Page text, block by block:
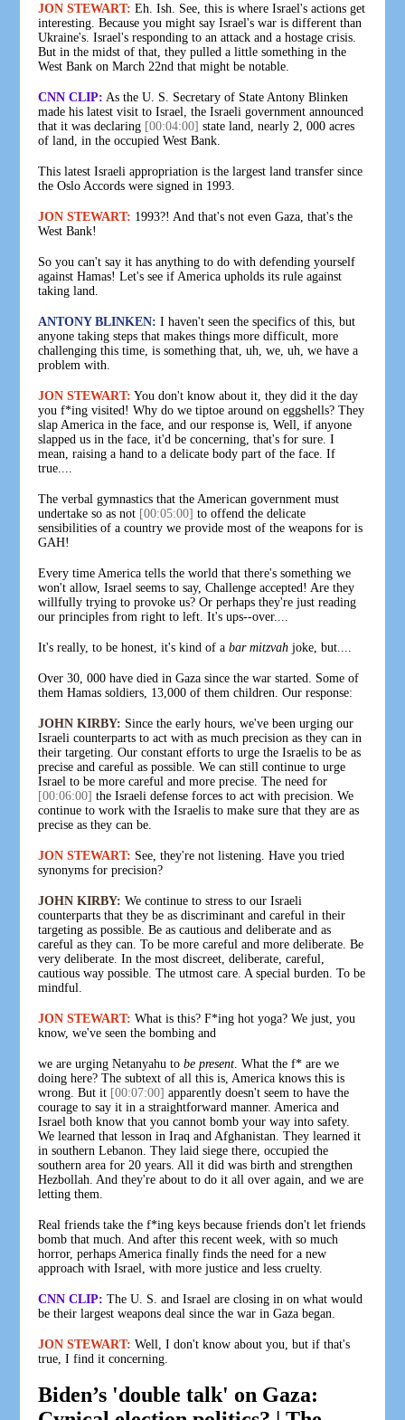
JON STEWART: Eh. Ish. See, this is where Israel's actions get
interesting. Because you might say Israel's war is different than
Ukraine's. Israel's responding to an attack and a hostage crisis.
But in the midst of that, they pulled a little something in the
West Bank on March 22nd that might be notable.
CNN CLIP: As the U. S. Secretary of State Antony Blinken
made his latest visit to Israel, the Israeli government announced
that it was declaring [00:04:00] state land, nearly 2, 000 acres
of land, in the occupied West Bank.
This latest Israeli appropriation is the largest land transfer since
the Oslo Accords were signed in 1993.
JON STEWART: 1993?! And that's not even Gaza, that's the
West Bank!
So you can't say it has anything to do with defending yourself
against Hamas! Let's see if America upholds its rule against
taking land.
ANTONY BLINKEN: I haven't seen the specifics of this, but
anyone taking steps that makes things more difficult, more
challenging this time, is something that, uh, we, uh, we have a
problem with.
JON STEWART: You don't know about it, they did it the day
you f*ing visited! Why do we tiptoe around on eggshells? They
slap America in the face, and our response is, Well, if anyone
slapped us in the face, it'd be concerning, that's for sure. I
mean, raising a hand to a delicate body part of the face. If
true....
The verbal gymnastics that the American government must
undertake so as not [00:05:00] to offend the delicate
sensibilities of a country we provide most of the weapons for is
GAH!
Every time America tells the world that there's something we
won't allow, Israel seems to say, Challenge accepted! Are they
willfully trying to provoke us? Or perhaps they're just reading
our principles from right to left. It's ups--over....
It's really, to be honest, it's kind of abar mitzvah joke, but....
Over 30, 000 have died in Gaza since the war started. Some of
them Hamas soldiers, 13,000 of them children. Our response:
JOHN KIRBY: Since the early hours, we've been urging our
Israeli counterparts to act with as much precision as they can in
their targeting. Our constant efforts to urge the Israelis to be as
precise and careful as possible. We can still continue to urge
Israel to be more careful and more precise. The need for
[00:06:00] the Israeli defense forces to act with precision. We
continue to work with the Israelis to make sure that they are as
precise as they can be.
JON STEWART: See, they're not listening. Have you tried
synonyms for precision?
JOHN KIRBY: We continue to stress to our Israeli
counterparts that they be as discriminant and careful in their
targeting as possible. Be as cautious and deliberate and as
careful as they can. To be more careful and more deliberate. Be
very deliberate. In the most discreet, deliberate, careful,
cautious way possible. The utmost care. A special burden. To be
mindful.
JON STEWART: What is this? F*ing hot yoga? We just, you
know, we've seen the bombing and
we are urging Netanyahu tobe present . What the f* are we
doing here? The subtext of all this is, America knows this is
wrong. But it [00:07:00] apparently doesn't seem to have the
courage to say it in a straightforward manner. America and
Israel both know that you cannot bomb your way into safety.
We learned that lesson in Iraq and Afghanistan. They learned it
in southern Lebanon. They laid siege there, occupied the
southern area for 20 years. All it did was birth and strengthen
Hezbollah. And they're about to do it all over again, and we are
letting them.
Real friends take the f*ing keys because friends don't let friends
bomb that much. And after this recent week, with so much
horror, perhaps America finally finds the need for a new
approach with Israel, with more justice and less cruelty.
CNN CLIP: The U. S. and Israel are closing in on what would
be their largest weapons deal since the war in Gaza began.
JON STEWART: Well, I don't know about you, but if that's
true, I find it concerning.
Biden’s 'double talk' on Gaza: